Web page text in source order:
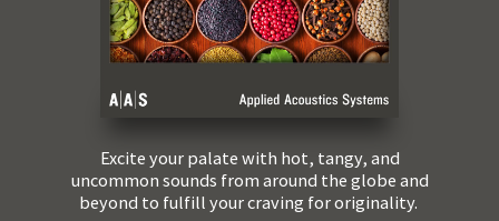
Excite your palate with hot, tangy, and
uncommon sounds from around the globe and
beyond to fulfill your craving for originality.